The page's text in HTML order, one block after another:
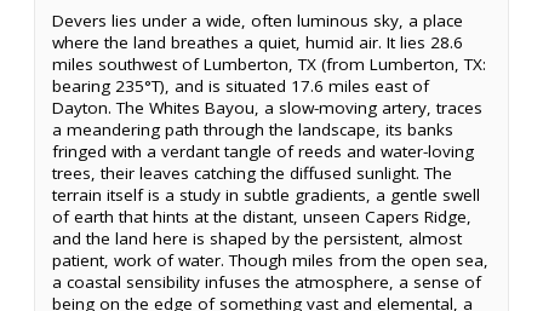
Devers lies under a wide, often luminous sky, a place
where the land breathes a quiet, humid air. It lies 28.6
miles southwest of Lumberton, TX (from Lumberton, TX:
bearing 235°T), and is situated 17.6 miles east of
Dayton. The Whites Bayou, a slow-moving artery, traces
a meandering path through the landscape, its banks
fringed with a verdant tangle of reeds and water-loving
trees, their leaves catching the diffused sunlight. The
terrain itself is a study in subtle gradients, a gentle swell
of earth that hints at the distant, unseen Capers Ridge,
and the land here is shaped by the persistent, almost
patient, work of water. Though miles from the open sea,
a coastal sensibility infuses the atmosphere, a sense of
being on the edge of something vast and elemental, a